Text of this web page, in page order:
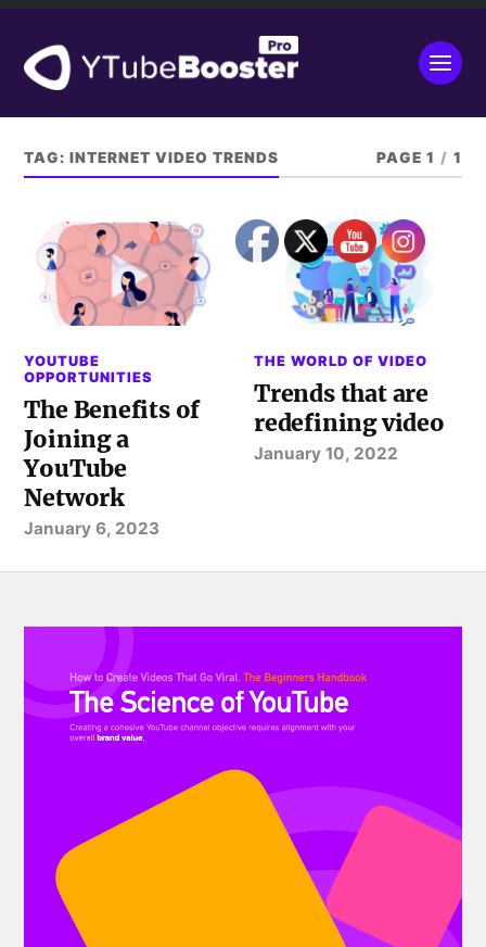
TAG:INTERNET VIDEO TRENDS PAGE 1 / 1
YOUTUBE
OPPORTUNITIES
The Benefits of
Joining a
YouTube
Network
January 6, 2023
THE WORLD OF VIDEO
Trends that are
redefining video
January 10, 2022